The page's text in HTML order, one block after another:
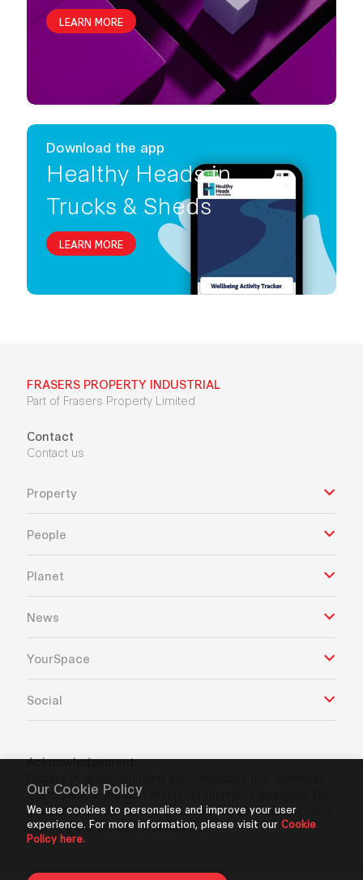
Our Cookie Policy
We use cookies to personalise and improve your user
experience. For more information, please visit our Cookie
Policy here.
LEARN MORE
Download the app
Healthy Heads in
Trucks & Sheds
LEARN MORE
FRASERS PROPERTY INDUSTRIAL
Part of Frasers Property Limited
Contact
Contact us
Property
People
Planet
News
YourSpace
Social
Acknowledgement
Custodians of the land which our business operates. We
pay our respects to Aboriginal and Torres Strait Islanders
Elders’ past, present and future.